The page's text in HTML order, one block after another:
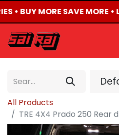
• BUY MORE SAVE MORE
All Products
TRE 4X4 Prado 250 Rear